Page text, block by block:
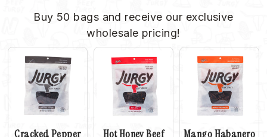
Buy 50 bags and receive our exclusive
wholesale pricing!
Cracked Pepper Hot Honey Beef Mango Habanero